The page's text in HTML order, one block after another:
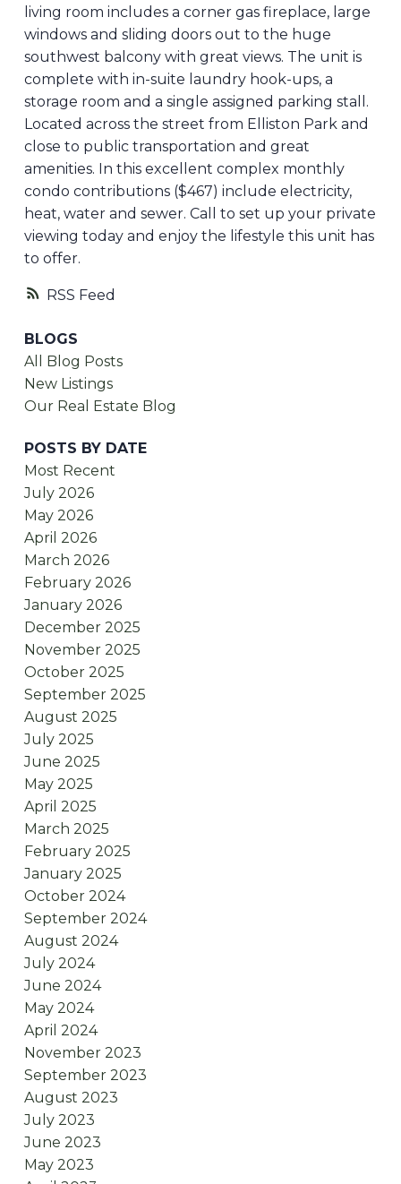
RSS
living room includes a corner gas fireplace, large
windows and sliding doors out to the huge
southwest balcony with great views. The unit is
complete with in-suite laundry hook-ups, a
storage room and a single assigned parking stall.
Located across the street from Elliston Park and
close to public transportation and great
amenities. In this excellent complex monthly
condo contributions ($467) include electricity,
heat, water and sewer. Call to set up your private
viewing today and enjoy the lifestyle this unit has
to offer.
BLOGS
All Blog Posts
New Listings
Our Real Estate Blog
POSTS BY DATE
Most Recent
July 2026
May 2026
April 2026
March 2026
February 2026
January 2026
December 2025
November 2025
October 2025
September 2025
August 2025
July 2025
June 2025
May 2025
April 2025
March 2025
February 2025
January 2025
October 2024
September 2024
August 2024
July 2024
June 2024
May 2024
April 2024
November 2023
September 2023
August 2023
July 2023
June 2023
May 2023